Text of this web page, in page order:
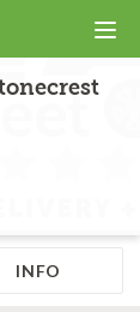
INFO